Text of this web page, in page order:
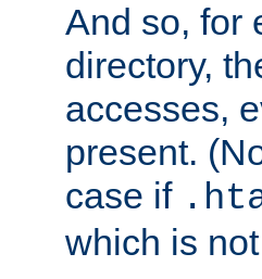
And so, for
directory,
accesses,
present.
case if
which is